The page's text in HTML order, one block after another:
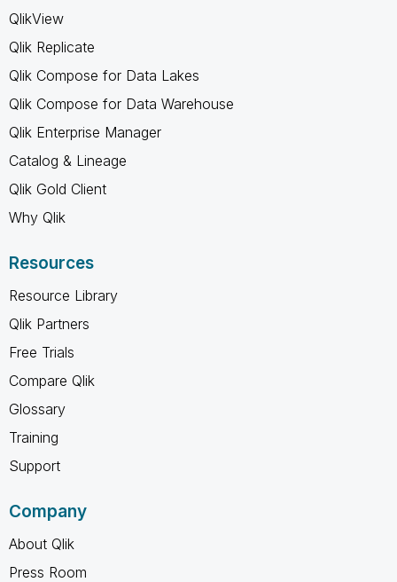
QlikView
Qlik Replicate
Qlik Compose for Data Lakes
Qlik Compose for Data Warehouse
Qlik Enterprise Manager
Catalog & Lineage
Qlik Gold Client
Why Qlik
Resources
Resource Library
Qlik Partners
Free Trials
Compare Qlik
Glossary
Training
Support
Company
About Qlik
Press Room